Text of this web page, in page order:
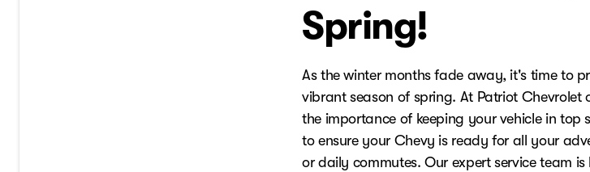
Spring!
As the winter months fade away, it's time to
vibrant season of spring. At Patriot Chevrolet
the importance of keeping your vehicle in top
to ensure your Chevy is ready for all your
or daily commutes. Our expert service team is